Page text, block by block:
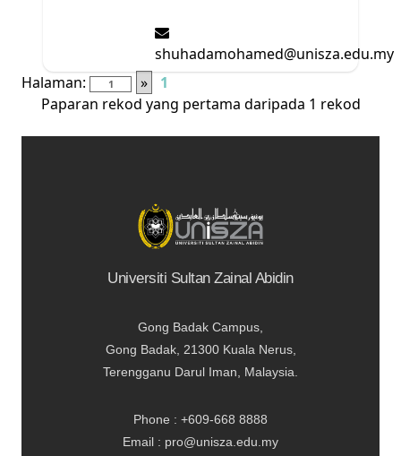
shuhadamohamed@unisza.edu.my
Halaman:
»
1
Paparan rekod yang pertama daripada 1 rekod
Universiti Sultan Zainal Abidin
Gong Badak Campus,
Gong Badak, 21300 Kuala Nerus,
Terengganu Darul Iman, Malaysia.
Phone : +609-668 8888
Email : pro@unisza.edu.my